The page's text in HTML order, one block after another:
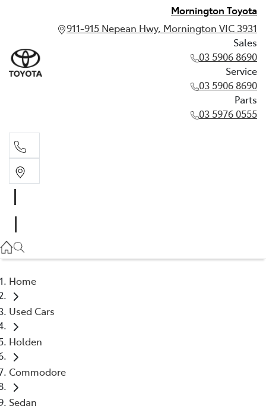
Mornington Toyota
911-915 Nepean Hwy, Mornington VIC 3931
Sales
03 5906 8690
Service
03 5906 8690
Parts
03 5976 0555
03 5906 8690
Home
Used Cars
Holden
Commodore
Sedan